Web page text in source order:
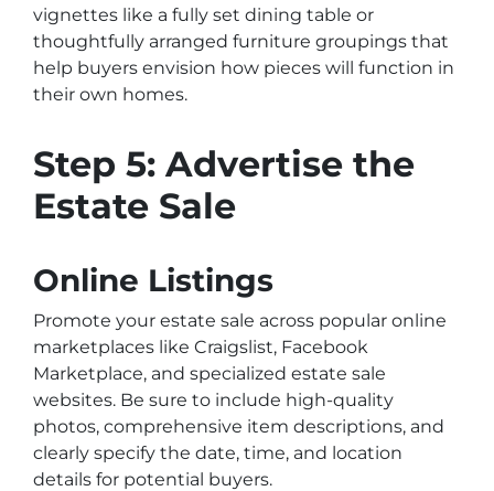
vignettes like a fully set dining table or
thoughtfully arranged furniture groupings that
help buyers envision how pieces will function in
their own homes.
Step 5: Advertise the
Estate Sale
Online Listings
Promote your estate sale across popular online
marketplaces like Craigslist, Facebook
Marketplace, and specialized estate sale
websites. Be sure to include high-quality
photos, comprehensive item descriptions, and
clearly specify the date, time, and location
details for potential buyers.